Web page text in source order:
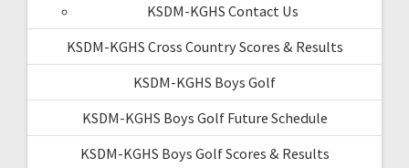
KSDM-KGHS Contact Us
KSDM-KGHS Cross Country Scores & Results
KSDM-KGHS Boys Golf
KSDM-KGHS Boys Golf Future Schedule
KSDM-KGHS Boys Golf Scores & Results